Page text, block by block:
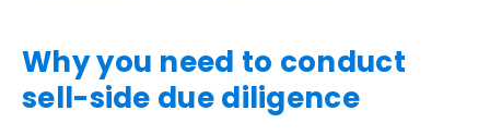
Why you need to conduct
sell-side due diligence